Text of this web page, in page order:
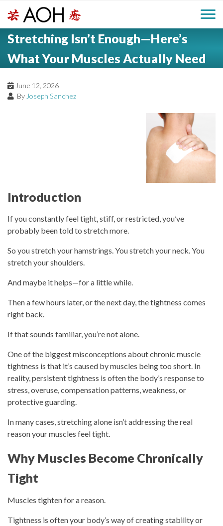
i
H
e
a
d
o
g
o
M
i
n
u
Stretching Isn’t Enough—Here’s
What Your Muscles Actually Need
June 12, 2026
By Joseph Sanchez
Introduction
If you constantly feel tight, stiff, or restricted, you’ve
probably been told to stretch more.
So you stretch your hamstrings. You stretch your neck. You
stretch your shoulders.
And maybe it helps—for a little while.
Then a few hours later, or the next day, the tightness comes
right back.
If that sounds familiar, you’re not alone.
One of the biggest misconceptions about chronic muscle
tightness is that it’s caused by muscles being too short. In
reality, persistent tightness is often the body’s response to
stress, overuse, compensation patterns, weakness, or
protective guarding.
In many cases, stretching alone isn’t addressing the real
reason your muscles feel tight.
Why Muscles Become Chronically
Tight
Muscles tighten for a reason.
Tightness is often your body’s way of creating stability or